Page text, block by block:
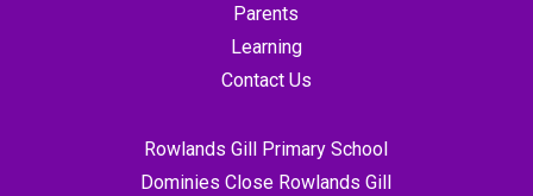
Parents
Learning
Contact Us
Rowlands Gill Primary School
Dominies Close Rowlands Gill